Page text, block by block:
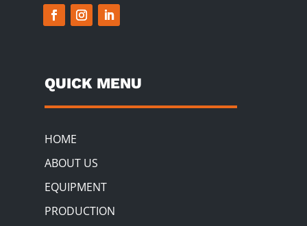
QUICK MENU
HOME
ABOUT US
EQUIPMENT
PRODUCTION